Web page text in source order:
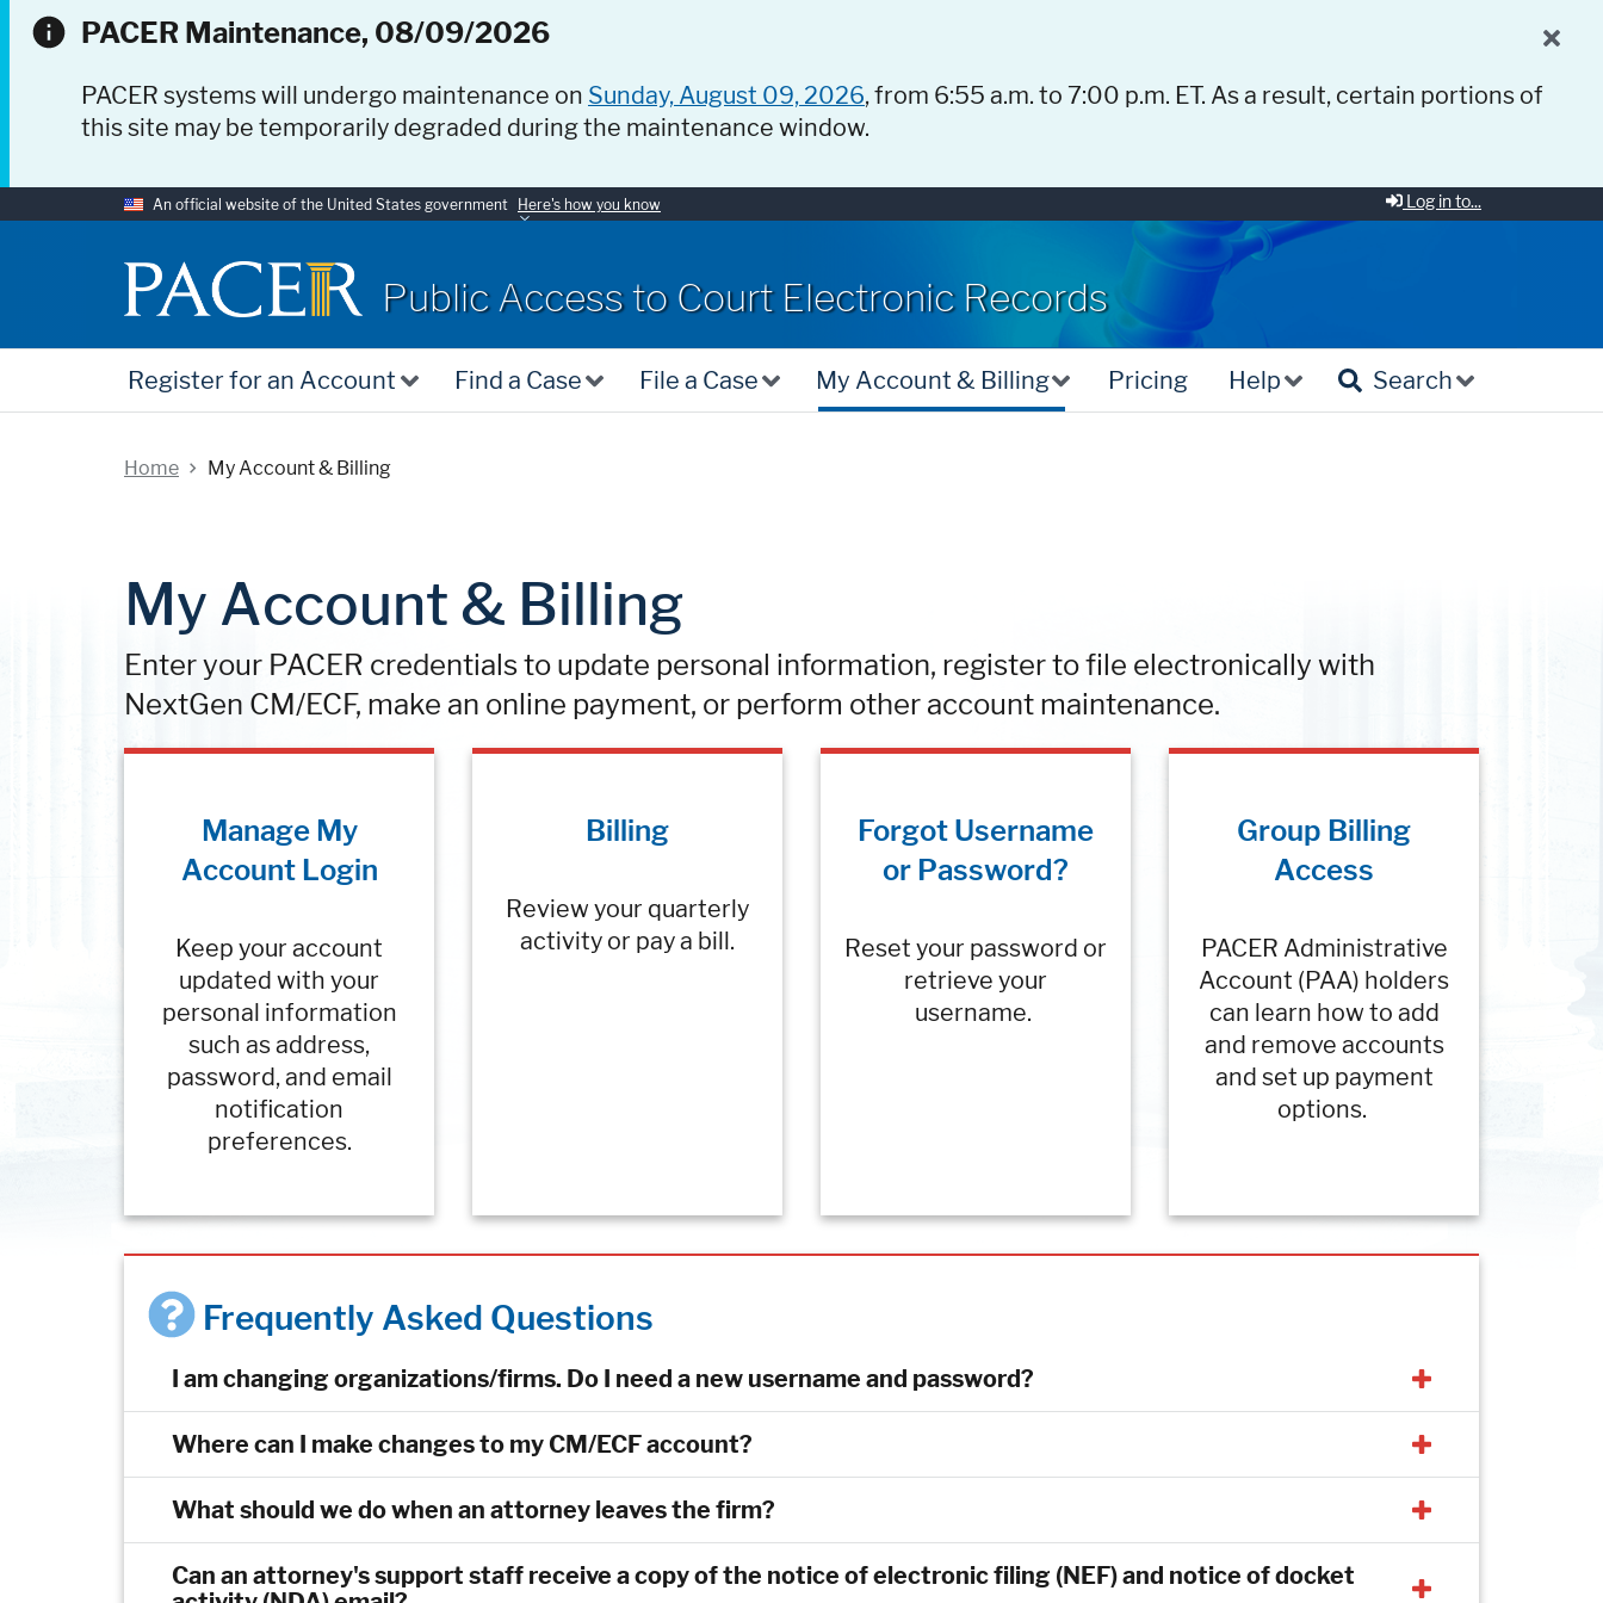
PACER Maintenance, 08/09/2026
PACER systems will undergo maintenance on Sunday, August 09, 2026, from 6:55 a.m. to 7:00 p.m. ET. As a result, certain portions of
this site may be temporarily degraded during the maintenance window.
An official website of the United States government Here's how you know Log in to...
Public Access to Court Electronic Records
Register for an Account Find a Case File a Case My Account & Billing Pricing Help Search
Home My Account & Billing
My Account & Billing
Enter your PACER credentials to update personal information, register to file electronically with
NextGen CM/ECF, make an online payment, or perform other account maintenance.
Manage My
Account Login
Keep your account
updated with your
personal information
such as address,
password, and email
notification
preferences.
Billing
Review your quarterly
activity or pay a bill.
Forgot Username
or Password?
Reset your password or
retrieve your
username.
Group Billing
Access
PACER Administrative
Account (PAA) holders
can learn how to add
and remove accounts
and set up payment
options.
Frequently Asked Questions
I am changing organizations/firms. Do I need a new username and password?
Where can I make changes to my CM/ECF account?
What should we do when an attorney leaves the firm?
Can an attorney's support staff receive a copy of the notice of electronic filing (NEF) and notice of docket